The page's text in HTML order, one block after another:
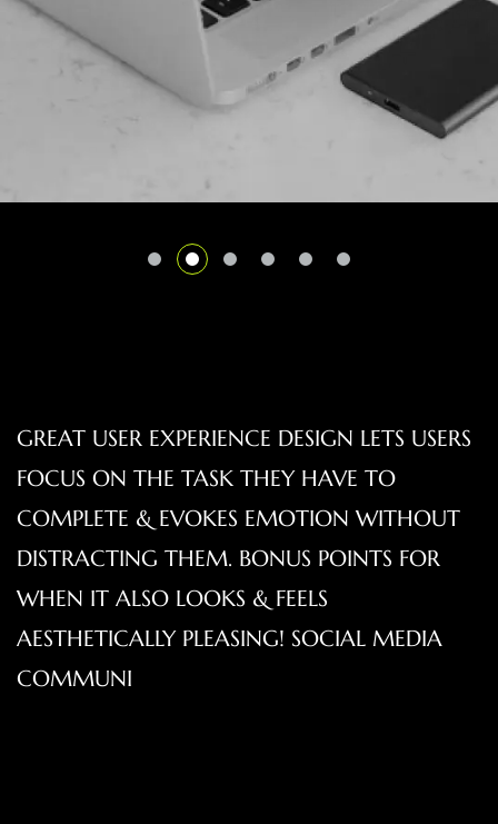
GREAT USER EXPERIENCE DESIGN LETS USERS
FOCUS ON THE TASK THEY HAVE TO
COMPLETE & EVOKES EMOTION WITHOUT
DISTRACTING THEM. BONUS POINTS FOR
WHEN IT ALSO LOOKS & FEELS
AESTHETICALLY PLEASING! SOCIAL MEDIA
COMMUNI